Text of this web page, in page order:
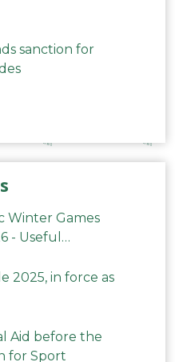
sanction for
Winter Games
- Useful
2025, in force as
Aid before the
for Sport